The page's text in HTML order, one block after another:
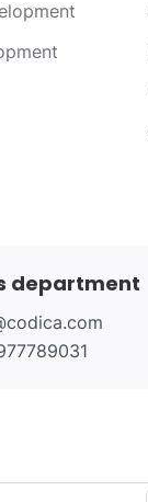
department